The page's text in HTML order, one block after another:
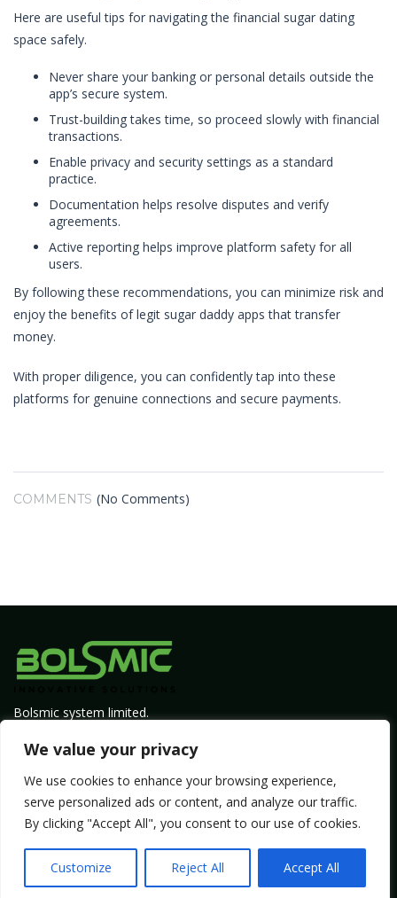
We value your privacy
We use cookies to enhance your browsing experience,
serve personalized ads or content, and analyze our traffic.
By clicking "Accept All", you consent to our use of cookies.
Customize Reject All Accept All
Here are useful tips for navigating the financial sugar dating
space safely.
Never share your banking or personal details outside the
app’s secure system.
Trust-building takes time, so proceed slowly with financial
transactions.
Enable privacy and security settings as a standard
practice.
Documentation helps resolve disputes and verify
agreements.
Active reporting helps improve platform safety for all
users.
By following these recommendations, you can minimize risk and
enjoy the benefits of legit sugar daddy apps that transfer
money.
With proper diligence, you can confidently tap into these
platforms for genuine connections and secure payments.
COMMENTS (No Comments)
Bolsmic system limited.
Term of Service
Copyright by Bolsmic